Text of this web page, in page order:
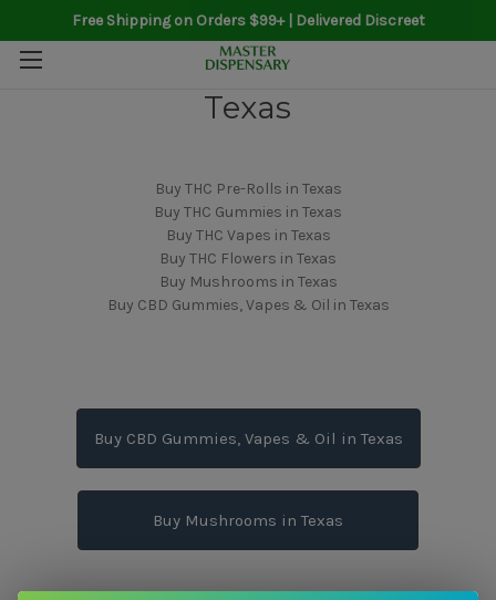
Free Shipping on Orders $99+ | Delivered Discreet
Texas
Buy THC Pre-Rolls in Texas
Buy THC Gummies in Texas
Buy THC Vapes in Texas
Buy THC Flowers in Texas
Buy Mushrooms in Texas
Buy CBD Gummies, Vapes & Oil in Texas
Buy CBD Gummies, Vapes & Oil in Texas
Buy Mushrooms in Texas